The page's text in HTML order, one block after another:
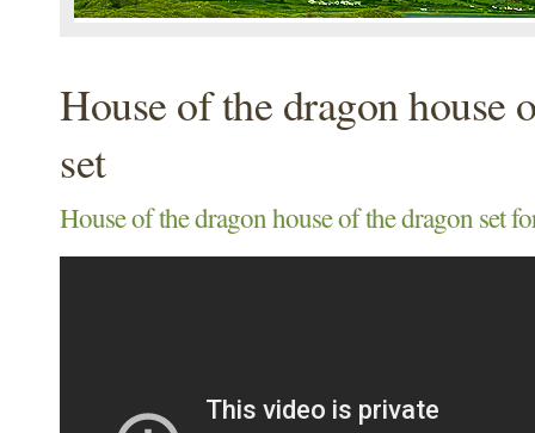
House of the dragon house
set
House of the dragon house of the dragon set